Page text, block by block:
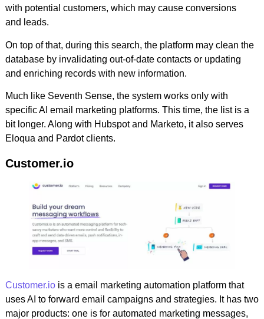
with potential customers, which may cause conversions
and leads.
On top of that, during this search, the platform may clean the
database by invalidating out-of-date contacts or updating
and enriching records with new information.
Much like Seventh Sense, the system works only with
specific AI email marketing platforms. This time, the list is a
bit longer. Along with Hubspot and Marketo, it also serves
Eloqua and Pardot clients.
Customer.io
Customer.iois a email marketing automation platform that
uses AI to forward email campaigns and strategies. It has two
major products: one is for automated marketing messages,